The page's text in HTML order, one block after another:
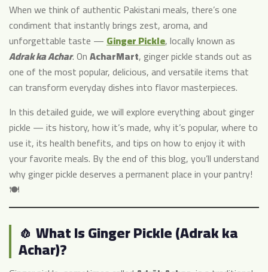
When we think of authentic Pakistani meals, there’s one
condiment that instantly brings zest, aroma, and
unforgettable taste —Ginger Pickle, locally known as
Adrak ka Achar. OnAcharMart, ginger pickle stands out as
one of the most popular, delicious, and versatile items that
can transform everyday dishes into flavor masterpieces.
In this detailed guide, we will explore everything about ginger
pickle — its history, how it’s made, why it’s popular, where to
use it, its health benefits, and tips on how to enjoy it with
your favorite meals. By the end of this blog, you’ll understand
why ginger pickle deserves a permanent place in your pantry!
🍽️
🧄 What Is Ginger Pickle (Adrak ka
Achar)?